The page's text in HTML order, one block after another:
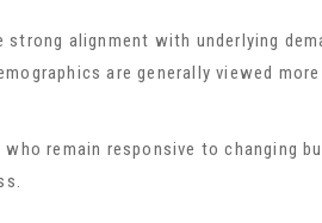
alignment with underlying
are generally viewed
remain responsive to changing